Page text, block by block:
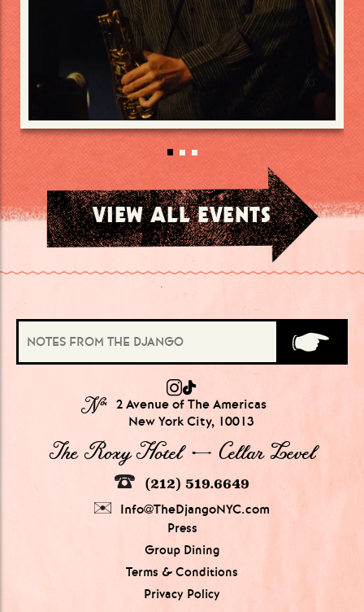
VIEW ALL EVENTS
№ 2 Avenue of The Americas
New York City, 10013
The Roxy Hotel → Cellar Level
(212) 519.6649
Info@TheDjangoNYC.com
Press
Group Dining
Terms & Conditions
Privacy Policy